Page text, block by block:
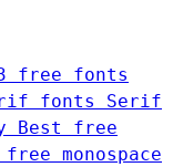
free fonts
fonts Serif
Best free
monospace